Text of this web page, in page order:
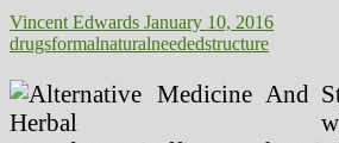
Vincent Edwards January 10, 2016
drugsformalnaturalneededstructure